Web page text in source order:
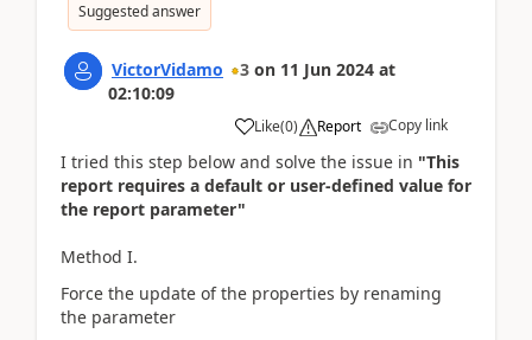
Suggested answer
VictorVidamo 3 on 11 Jun 2024 at
02:10:09
Like(0) Report Copy link
I tried this step below and solve the issue in "This
report requires a default or user-defined value for
the report parameter"
Method I.
Force the update of the properties by renaming
the parameter